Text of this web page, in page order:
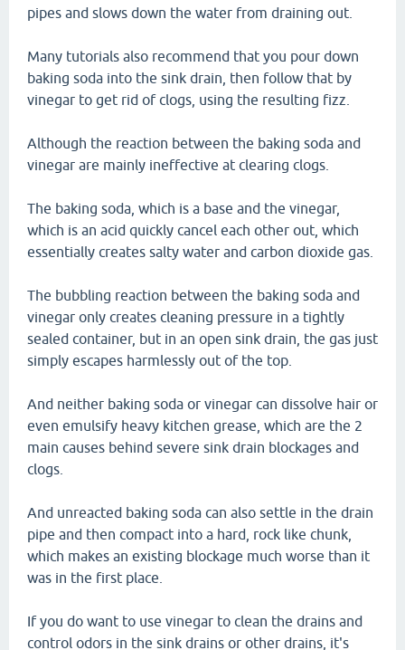
pipes and slows down the water from draining out.
Many tutorials also recommend that you pour down
baking soda into the sink drain, then follow that by
vinegar to get rid of clogs, using the resulting fizz.
Although the reaction between the baking soda and
vinegar are mainly ineffective at clearing clogs.
The baking soda, which is a base and the vinegar,
which is an acid quickly cancel each other out, which
essentially creates salty water and carbon dioxide gas.
The bubbling reaction between the baking soda and
vinegar only creates cleaning pressure in a tightly
sealed container, but in an open sink drain, the gas just
simply escapes harmlessly out of the top.
And neither baking soda or vinegar can dissolve hair or
even emulsify heavy kitchen grease, which are the 2
main causes behind severe sink drain blockages and
clogs.
And unreacted baking soda can also settle in the drain
pipe and then compact into a hard, rock like chunk,
which makes an existing blockage much worse than it
was in the first place.
If you do want to use vinegar to clean the drains and
control odors in the sink drains or other drains, it's